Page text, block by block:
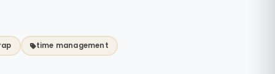
time management